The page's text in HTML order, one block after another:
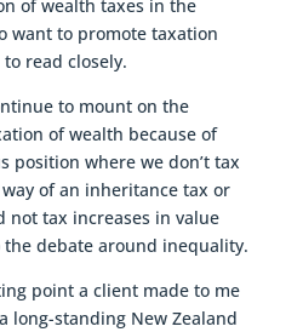
of wealth taxes in the
want to promote taxation
read closely.
to mount on the
of wealth because of
position where we don’t tax
of an inheritance tax or
not tax increases in value
debate around inequality.
point a client made to me
long-standing New Zealand